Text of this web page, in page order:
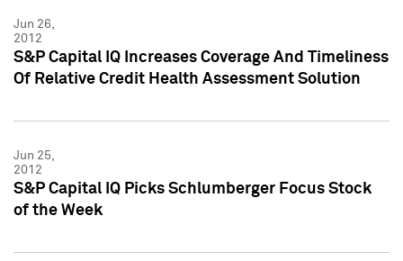
Jun 26,
2012
S&P Capital IQ Increases Coverage And Timeliness
Of Relative Credit Health Assessment Solution
Jun 25,
2012
S&P Capital IQ Picks Schlumberger Focus Stock
of the Week